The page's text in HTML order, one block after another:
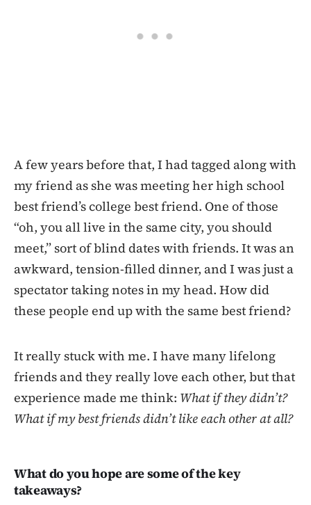
A few years before that, I had tagged along with
my friend as she was meeting her high school
best friend’s college best friend. One of those
“oh, you all live in the same city, you should
meet,” sort of blind dates with friends. It was an
awkward, tension-filled dinner, and I was just a
spectator taking notes in my head. How did
these people end up with the same best friend?
It really stuck with me. I have many lifelong
friends and they really love each other, but that
experience made me think: What if they didn’t?
What if my best friends didn’t like each other at all?
What do you hope are some of the key
takeaways?